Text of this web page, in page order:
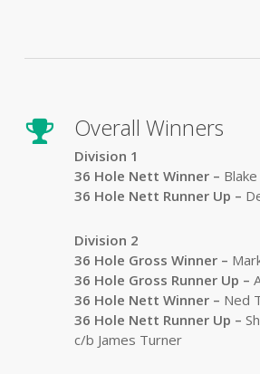
Overall Winners
Division 1
36 Hole Nett Winner –
36 Hole Nett Runner Up –
Division 2
36 Hole Gross Winner –
36 Hole Gross Runner Up –
36 Hole Nett Winner – Ned
36 Hole Nett Runner Up –
c/b James Turner